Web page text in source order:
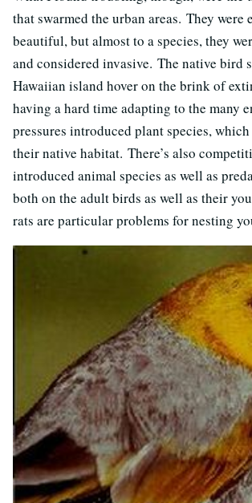
that swarmed the urban areas. They were
beautiful, but almost to a species, they
and considered invasive. The native bird
Hawaiian island hover on the brink of
having a hard time adapting to the many
pressures introduced plant species,
their native habitat. There’s also
introduced animal species as well as
both on the adult birds as well as their
rats are particular problems for nesting